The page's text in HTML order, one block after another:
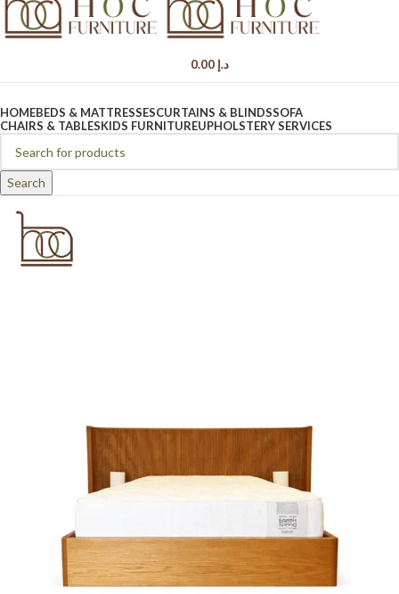
د.إ
HOMEBEDS & MATTRESSESCURTAINS & BLINDSSOFA
CHAIRS & TABLESKIDS FURNITUREUPHOLSTERY SERVICES
Search